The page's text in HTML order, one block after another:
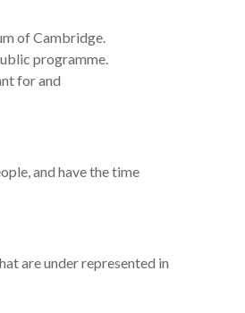
of Cambridge.
programme.
for and
and have the time
areunder represented in